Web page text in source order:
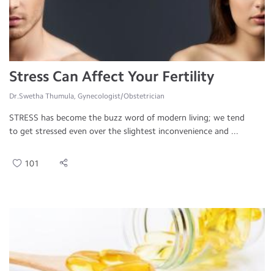
Stress Can Affect Your Fertility
Dr.Swetha Thumula, Gynecologist/Obstetrician
STRESS has become the buzz word of modern living; we tend
to get stressed even over the slightest inconvenience and ...
101